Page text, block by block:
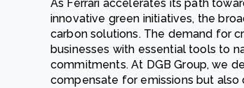
As Ferrari accelerates its path
innovative green initiatives, the
carbon solutions. The demand for
businesses with essential tools to
commitments. At DGB Group, we
compensate for emissions but